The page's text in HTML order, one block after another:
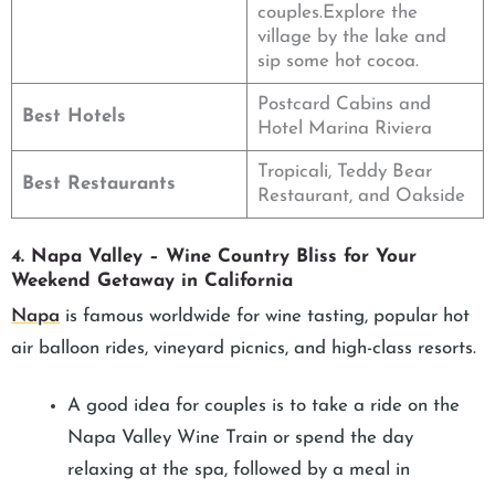
couples.Explore the
village by the lake and
sip some hot cocoa.
Best Hotels
Postcard Cabins and
Hotel Marina Riviera
Best Restaurants
Tropicali, Teddy Bear
Restaurant, and Oakside
4. Napa Valley – Wine Country Bliss for Your
Weekend Getaway in California
Napa is famous worldwide for wine tasting, popular hot
air balloon rides, vineyard picnics, and high-class resorts.
A good idea for couples is to take a ride on the
Napa Valley Wine Train or spend the day
relaxing at the spa, followed by a meal in